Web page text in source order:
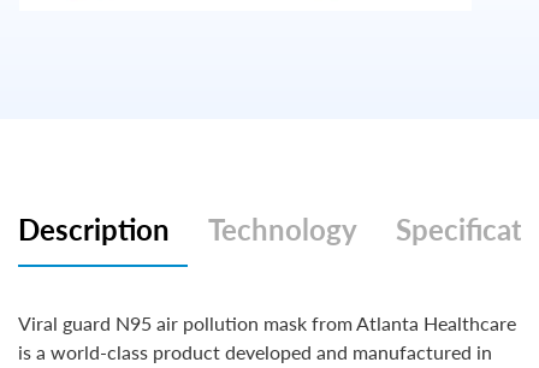
Description Technology
Viral guard N95 air pollution mask from Atlanta Healthcare
is a world-class product developed and manufactured in